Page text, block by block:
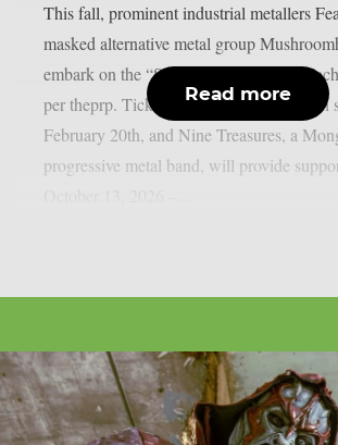
This fall, prominent industrial metallers
masked alternative metal group
embark on the “Soul Of A New War
per theprp. Tickets for that tour will go on
February 20th, and Nine Treasures, a
progressive metal band, will provide
Read more